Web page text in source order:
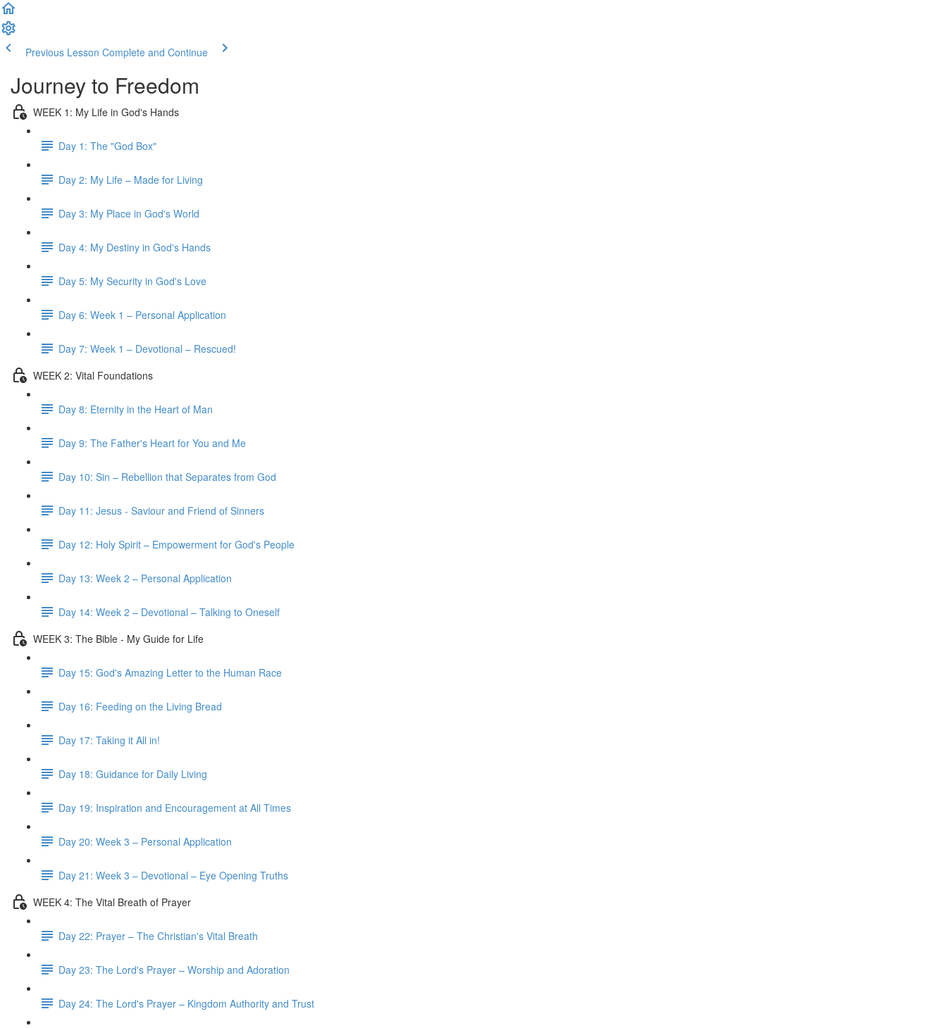
Previous Lesson Complete and Continue
Journey to Freedom
WEEK 1: My Life in God's Hands
Day 1: The "God Box"
Day 2: My Life – Made for Living
Day 3: My Place in God's World
Day 4: My Destiny in God's Hands
Day 5: My Security in God's Love
Day 6: Week 1 – Personal Application
Day 7: Week 1 – Devotional – Rescued!
WEEK 2: Vital Foundations
Day 8: Eternity in the Heart of Man
Day 9: The Father's Heart for You and Me
Day 10: Sin – Rebellion that Separates from God
Day 11: Jesus - Saviour and Friend of Sinners
Day 12: Holy Spirit – Empowerment for God's People
Day 13: Week 2 – Personal Application
Day 14: Week 2 – Devotional – Talking to Oneself
WEEK 3: The Bible - My Guide for Life
Day 15: God's Amazing Letter to the Human Race
Day 16: Feeding on the Living Bread
Day 17: Taking it All in!
Day 18: Guidance for Daily Living
Day 19: Inspiration and Encouragement at All Times
Day 20: Week 3 – Personal Application
Day 21: Week 3 – Devotional – Eye Opening Truths
WEEK 4: The Vital Breath of Prayer
Day 22: Prayer – The Christian's Vital Breath
Day 23: The Lord's Prayer – Worship and Adoration
Day 24: The Lord's Prayer – Kingdom Authority and Trust